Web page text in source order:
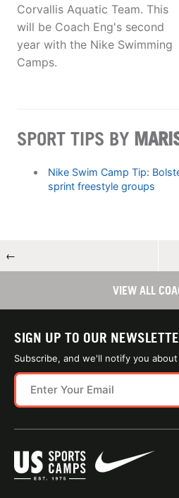
Corvallis Aquatic Team. This
will be Coach Eng's second
year with the Nike Swimming
Camps.
SPORT TIPS BY
Nike Swim Camp Tip:
sprint freestyle groups
←
VIEW ALL
SIGN UP TO OUR
Subscribe, and we'll notify you